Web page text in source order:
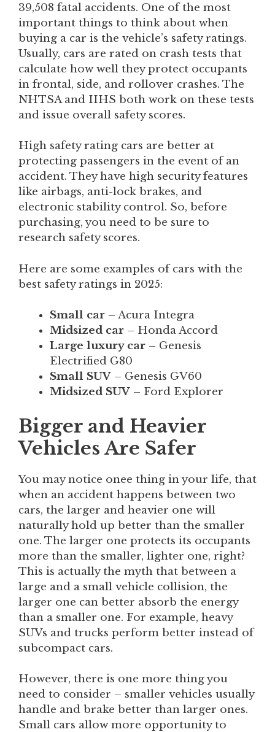
39,508 fatal accidents. One of the most
important things to think about when
buying a car is the vehicle’s safety ratings.
Usually, cars are rated on crash tests that
calculate how well they protect occupants
in frontal, side, and rollover crashes. The
NHTSA and IIHS both work on these tests
and issue overall safety scores.
High safety rating cars are better at
protecting passengers in the event of an
accident. They have high security features
like airbags, anti-lock brakes, and
electronic stability control. So, before
purchasing, you need to be sure to
research safety scores.
Here are some examples of cars with the
best safety ratings in 2025:
Small car – Acura Integra
Midsized car – Honda Accord
Large luxury car – Genesis
Electrified G80
Small SUV – Genesis GV60
Midsized SUV – Ford Explorer
Bigger and Heavier
Vehicles Are Safer
You may notice onee thing in your life, that
when an accident happens between two
cars, the larger and heavier one will
naturally hold up better than the smaller
one. The larger one protects its occupants
more than the smaller, lighter one, right?
This is actually the myth that between a
large and a small vehicle collision, the
larger one can better absorb the energy
than a smaller one. For example, heavy
SUVs and trucks perform better instead of
subcompact cars.
However, there is one more thing you
need to consider – smaller vehicles usually
handle and brake better than larger ones.
Small cars allow more opportunity to